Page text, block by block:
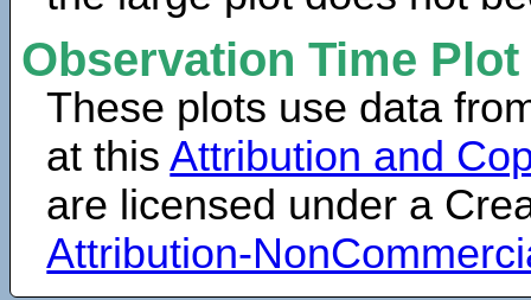
Observation Time
These plots use data
at thisAttribution and
are licensed under a
Attribution-